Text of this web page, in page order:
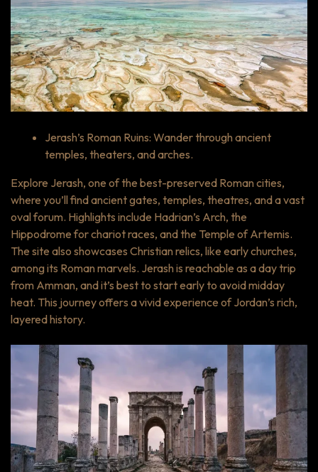
Jerash’s Roman Ruins: Wander through ancient
temples, theaters, and arches.
Explore Jerash, one of the best-preserved Roman cities,
where you’ll find ancient gates, temples, theatres, and a vast
oval forum. Highlights include Hadrian’s Arch, the
Hippodrome for chariot races, and the Temple of Artemis.
The site also showcases Christian relics, like early churches,
among its Roman marvels. Jerash is reachable as a day trip
from Amman, and it’s best to start early to avoid midday
heat. This journey offers a vivid experience of Jordan’s rich,
layered history.